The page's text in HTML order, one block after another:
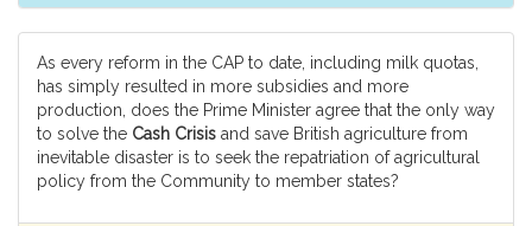
As every reform in the CAP to date, including milk quotas,
has simply resulted in more subsidies and more
production, does the Prime Minister agree that the only way
to solve the Cash Crisis and save British agriculture from
inevitable disaster is to seek the repatriation of agricultural
policy from the Community to member states?